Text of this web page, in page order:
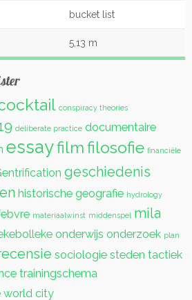
bucket list
5,13 m
conspiracy theories
deliberate practice documentaire
essayfilmfilosofie financiële
geschiedenis
historische geografie hydrology
materiaalwinst middenspel mila
onderwijs onderzoek plan
sociologie steden tactiek
trainingschema
world city